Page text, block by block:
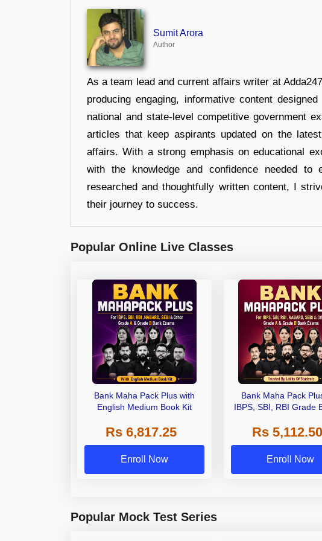
Sumit Arora
Author
As a team lead and current affairs writer at
producing engaging, informative content
national and state-level competitive government
articles that keep aspirants updated on the
affairs. With a strong emphasis on educational
with the knowledge and confidence needed
researched and thoughtfully written content, I
their journey to success.
Popular Online Live Classes
Bank Maha Pack Plus with
English Medium Book Kit
Rs 6,817.25
Enroll Now
Bank Maha Pack
IBPS, SBI, RBI Grade
Other Grade A & Grade
Exams
Rs 5,112.50
Enroll Now
Popular Mock Test Series